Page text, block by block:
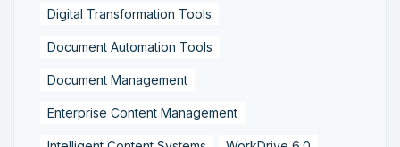
Digital Transformation Tools
Document Automation Tools
Document Management
Enterprise Content Management